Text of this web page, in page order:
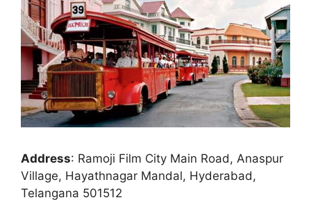
Address: Ramoji Film City Main Road, Anaspur
Village, Hayathnagar Mandal, Hyderabad,
Telangana 501512